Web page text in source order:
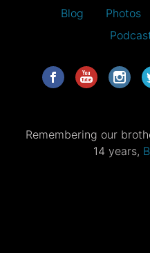
Blog Photos
Remembering our
14 years,